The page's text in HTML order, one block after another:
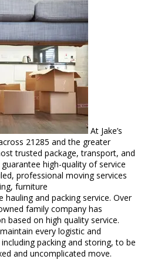
At Jake’s
21285 and the greater
trusted package, transport, and
high-quality of service
professional moving services
furniture
hauling and packing service. Over
family company has
based on high quality service.
every logistic and
packing and storing, to be
and uncomplicated move.